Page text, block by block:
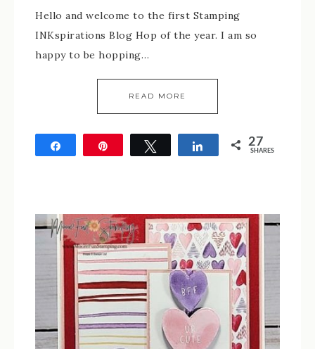
Hello and welcome to the first Stamping
INKspirations Blog Hop of the year. I am so
happy to be hopping…
READ MORE
Tweet Share 27
SHARES